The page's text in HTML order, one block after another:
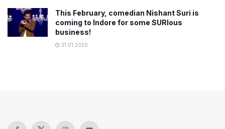
This February, comedian Nishant Suri is
coming to Indore for some SURIous
business!
31.01.2020